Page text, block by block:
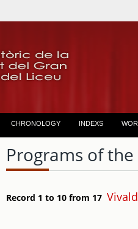
CHRONOLOGY INDEXS
Programs of
Record 1 to 10 from 17